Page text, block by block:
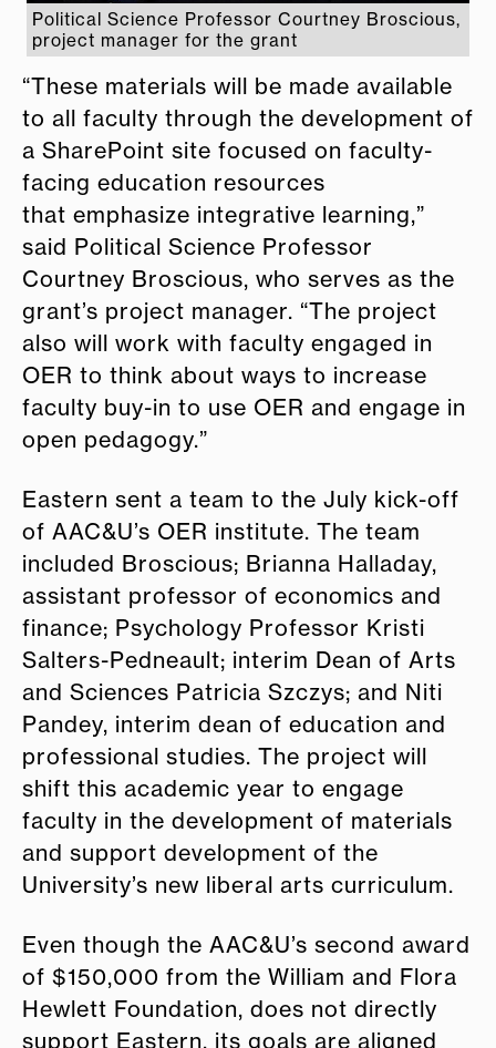
Political Science Professor Courtney Broscious,
project manager for the grant
“These materials will be made available
to all faculty through the development of
a SharePoint site focused on faculty-
facing education resources
that emphasize integrative learning,”
said Political Science Professor
Courtney Broscious, who serves as the
grant’s project manager. “The project
also will work with faculty engaged in
OER to think about ways to increase
faculty buy-in to use OER and engage in
open pedagogy.”
Eastern sent a team to the July kick-off
of AAC&U’s OER institute. The team
included Broscious; Brianna Halladay,
assistant professor of economics and
finance; Psychology Professor Kristi
Salters-Pedneault; interim Dean of Arts
and Sciences Patricia Szczys; and Niti
Pandey, interim dean of education and
professional studies. The project will
shift this academic year to engage
faculty in the development of materials
and support development of the
University’s new liberal arts curriculum.
Even though the AAC&U’s second award
of $150,000 from the William and Flora
Hewlett Foundation, does not directly
support Eastern, its goals are aligned